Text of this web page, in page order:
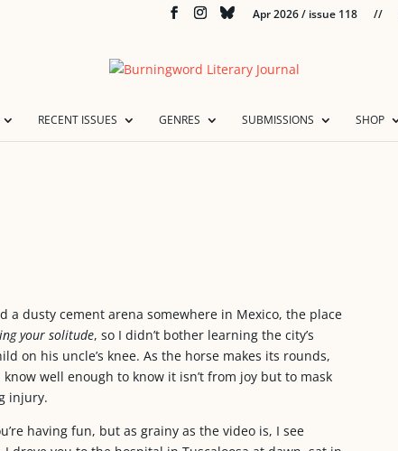
Apr 2026 / issue 118 //
RECENT ISSUES GENRES SUBMISSIONS SHOP
a dusty cement arena somewhere in Mexico, the place
your solitude, so I didn’t bother learning the city’s
on his uncle’s knee. As the horse makes its rounds,
well enough to know it isn’t from joy but to mask
injury.
having fun, but as grainy as the video is, I see